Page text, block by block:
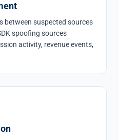
between suspected sources
spoofing sources
activity, revenue events,